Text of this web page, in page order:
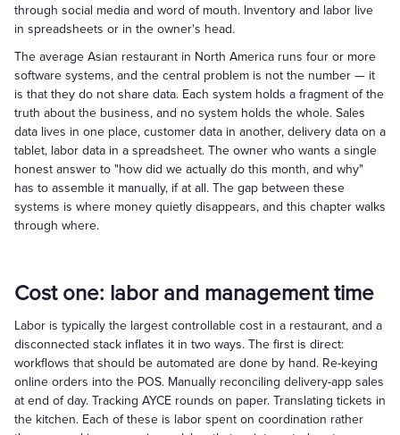
through social media and word of mouth. Inventory and labor live
in spreadsheets or in the owner's head.
The average Asian restaurant in North America runs four or more
software systems, and the central problem is not the number — it
is that they do not share data. Each system holds a fragment of the
truth about the business, and no system holds the whole. Sales
data lives in one place, customer data in another, delivery data on a
tablet, labor data in a spreadsheet. The owner who wants a single
honest answer to "how did we actually do this month, and why"
has to assemble it manually, if at all. The gap between these
systems is where money quietly disappears, and this chapter walks
through where.
Cost one: labor and management time
Labor is typically the largest controllable cost in a restaurant, and a
disconnected stack inflates it in two ways. The first is direct:
workflows that should be automated are done by hand. Re-keying
online orders into the POS. Manually reconciling delivery-app sales
at end of day. Tracking AYCE rounds on paper. Translating tickets in
the kitchen. Each of these is labor spent on coordination rather